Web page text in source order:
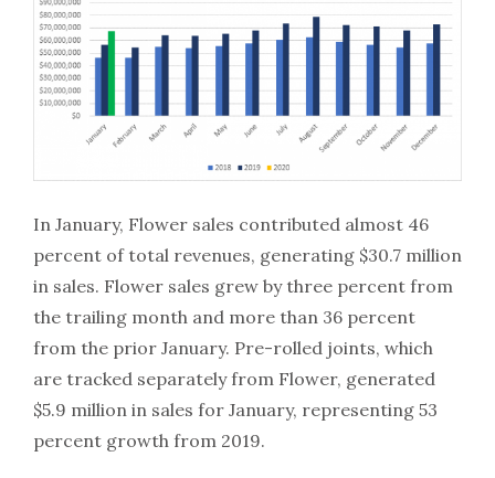
In January, Flower sales contributed almost 46
percent of total revenues, generating $30.7 million
in sales. Flower sales grew by three percent from
the trailing month and more than 36 percent
from the prior January. Pre-rolled joints, which
are tracked separately from Flower, generated
$5.9 million in sales for January, representing 53
percent growth from 2019.